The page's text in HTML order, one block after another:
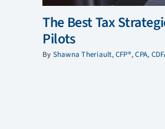
The Best Tax
Pilots
By Shawna Theriault, CFP®, CPA,